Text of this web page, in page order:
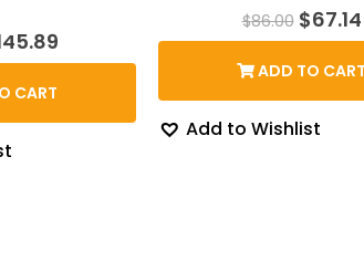
price
CART
$86.00
price
$86.00.
$67.14
ADD TO CART
Add to Wishlist